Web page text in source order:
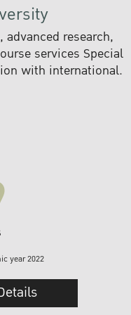
research,
services Special
with international.
year 2022